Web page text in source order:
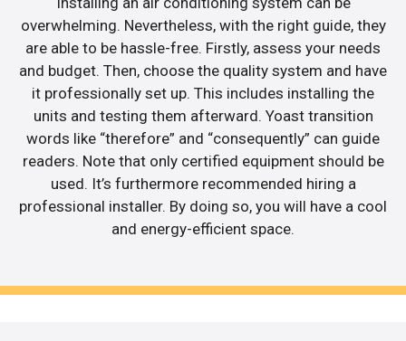
overwhelming. Nevertheless, with the right guide, they
are able to be hassle-free. Firstly, assess your needs
and budget. Then, choose the quality system and have
it professionally set up. This includes installing the
units and testing them afterward. Yoast transition
words like “therefore” and “consequently” can guide
readers. Note that only certified equipment should be
used. It’s furthermore recommended hiring a
professional installer. By doing so, you will have a cool
and energy-efficient space.